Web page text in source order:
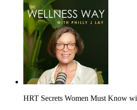
HRT Secrets Women Must Know